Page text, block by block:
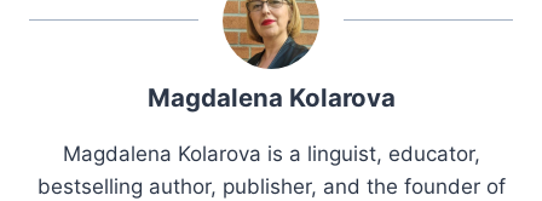
Magdalena Kolarova
Magdalena Kolarova is a linguist, educator,
bestselling author, publisher, and the founder of